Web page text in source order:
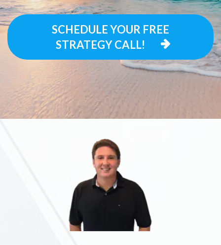
SCHEDULE YOUR FREE
STRATEGY CALL!